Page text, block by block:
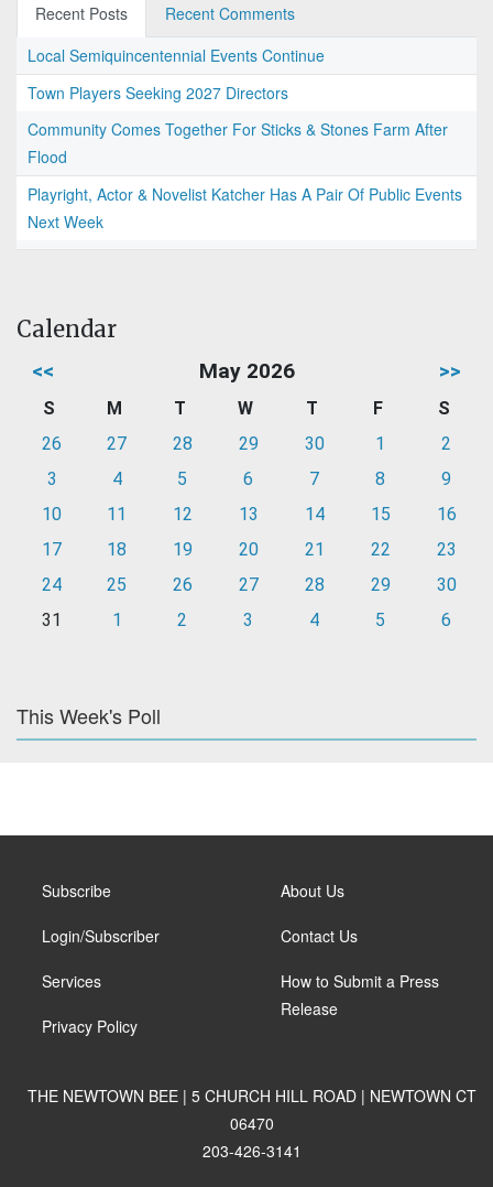
Recent Posts
Recent Comments
Local Semiquincentennial Events Continue
Town Players Seeking 2027 Directors
Community Comes Together For Sticks & Stones Farm After
Flood
Playright, Actor & Novelist Katcher Has A Pair Of Public Events
Next Week
Calendar
<< May 2026 >>
S M T W T F
S
26
27 28 29 30 1
2
3
4 5 6 7 8
9
10
11 12 13 14 15
16
17
18 19 20 21 22
23
24
25 26 27 28 29
30
31
1 2 3 4 5 6
This Week's Poll
Subscribe
Login/Subscriber
Services
Privacy Policy
About Us
Contact Us
How to Submit a Press
Release
THE NEWTOWN BEE | 5 CHURCH HILL ROAD | NEWTOWN CT
06470
203-426-3141